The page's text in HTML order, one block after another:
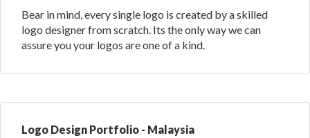
Bear in mind, every single logo is created by a skilled
logo designer from scratch. Its the only way we can
assure you your logos are one of a kind.
Logo Design Portfolio - Malaysia